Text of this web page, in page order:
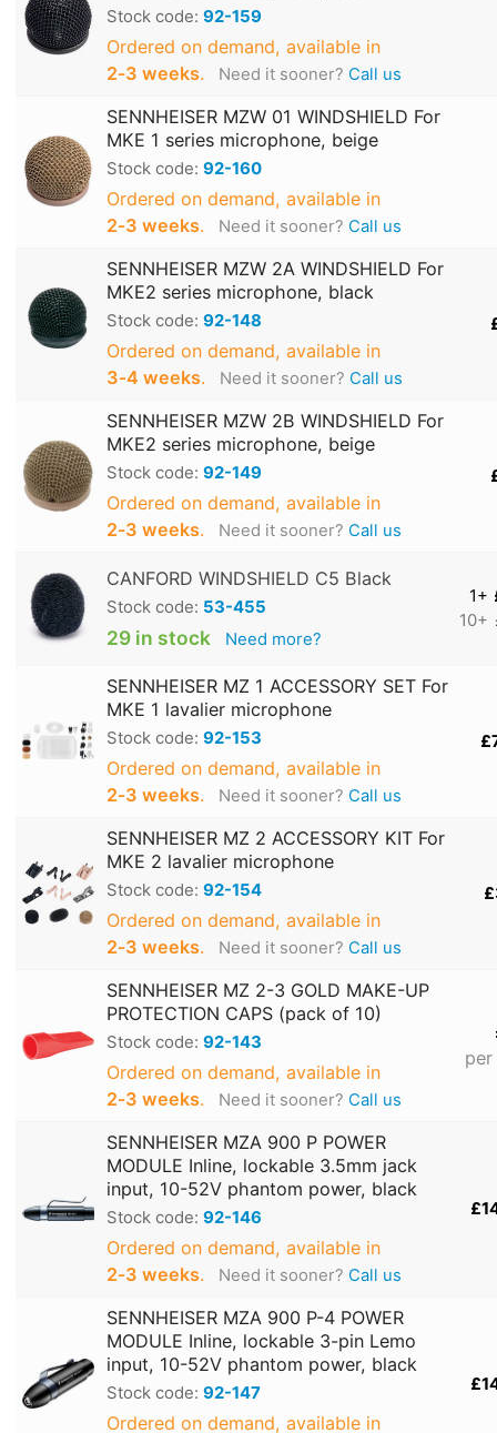
Stock code: 92-159
Ordered on demand, available in
2‑3 weeks. Need it sooner? Call us
SENNHEISER MZW 01 WINDSHIELD For
MKE 1 series microphone, beige
Stock code: 92-160
Ordered on demand, available in
2‑3 weeks. Need it sooner? Call us
SENNHEISER MZW 2A WINDSHIELD For
MKE2 series microphone, black
Stock code: 92-148
Ordered on demand, available in
3‑4 weeks. Need it sooner? Call us
SENNHEISER MZW 2B WINDSHIELD For
MKE2 series microphone, beige
Stock code: 92-149
Ordered on demand, available in
2‑3 weeks. Need it sooner? Call us
CANFORD WINDSHIELD C5 Black
Stock code: 53-455
29 in stock Need more?
1+
10+
SENNHEISER MZ 1 ACCESSORY SET For
MKE 1 lavalier microphone
Stock code: 92-153
Ordered on demand, available in
2‑3 weeks. Need it sooner? Call us
SENNHEISER MZ 2 ACCESSORY KIT For
MKE 2 lavalier microphone
Stock code: 92-154
Ordered on demand, available in
2‑3 weeks. Need it sooner? Call us
SENNHEISER MZ 2-3 GOLD MAKE-UP
PROTECTION CAPS (pack of 10)
Stock code: 92-143
Ordered on demand, available in
2‑3 weeks. Need it sooner? Call us
SENNHEISER MZA 900 P POWER
MODULE Inline, lockable 3.5mm jack
input, 10-52V phantom power, black
Stock code: 92-146
Ordered on demand, available in
2‑3 weeks. Need it sooner? Call us
SENNHEISER MZA 900 P-4 POWER
MODULE Inline, lockable 3-pin Lemo
input, 10-52V phantom power, black
Stock code: 92-147
Ordered on demand, available in